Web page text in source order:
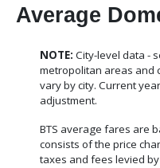
Average
NOTE: City-level data -
metropolitan areas and
vary by city. Current
adjustment.
BTS average fares are
consists of the price
taxes and fees levied